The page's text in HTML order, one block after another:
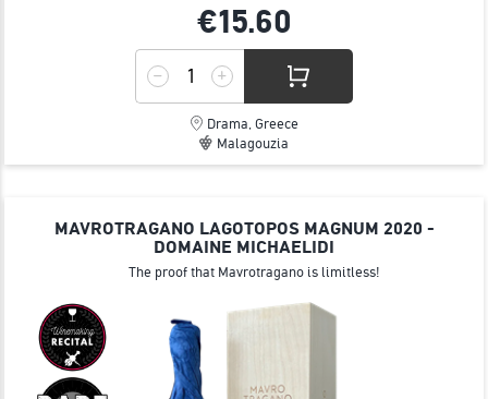
€15.60
Drama, Greece
Malagouzia
MAVROTRAGANO LAGOTOPOS MAGNUM 2020 -
DOMAINE MICHAELIDI
The proof that Mavrotragano is limitless!